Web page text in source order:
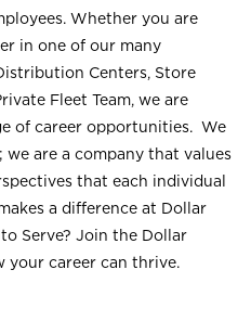
Whether you are
in one of our many
Centers, Store
Fleet Team, we are
of career opportunities. We
are a company that values
that each individual
a difference at Dollar
Serve? Join the Dollar
your career can thrive.